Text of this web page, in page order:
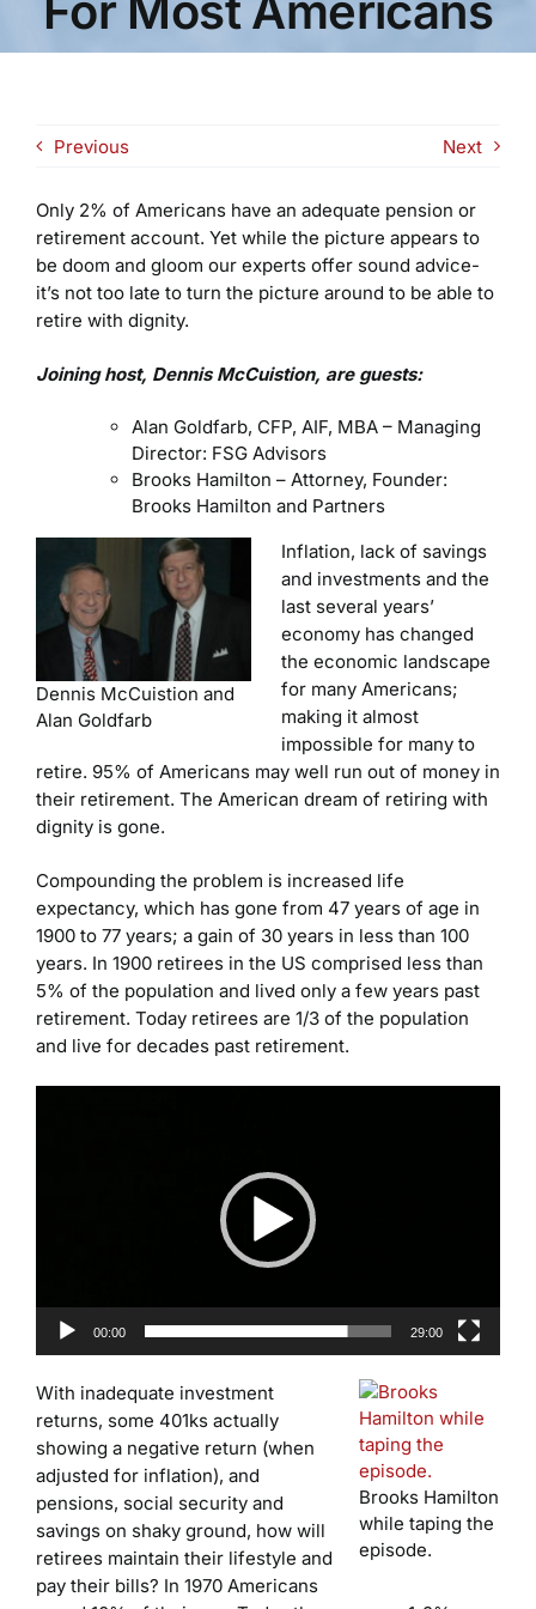
Previous Next
Only 2% of Americans have an adequate pension or
retirement account. Yet while the picture appears to
be doom and gloom our experts offer sound advice-
it’s not too late to turn the picture around to be able to
retire with dignity.
Joining host, Dennis McCuistion, are guests:
Alan Goldfarb, CFP, AIF, MBA – Managing
Director: FSG Advisors
Brooks Hamilton – Attorney, Founder:
Brooks Hamilton and Partners
Dennis McCuistion and
Alan Goldfarb
Inflation, lack of savings
and investments and the
last several years’
economy has changed
the economic landscape
for many Americans;
making it almost
impossible for many to
retire. 95% of Americans may well run out of money in
their retirement. The American dream of retiring with
dignity is gone.
Compounding the problem is increased life
expectancy, which has gone from 47 years of age in
1900 to 77 years; a gain of 30 years in less than 100
years. In 1900 retirees in the US comprised less than
5% of the population and lived only a few years past
retirement. Today retirees are 1/3 of the population
and live for decades past retirement.
00:00 29:00
Brooks Hamilton
while taping the
episode.
With inadequate investment
returns, some 401ks actually
showing a negative return (when
adjusted for inflation), and
pensions, social security and
savings on shaky ground, how will
retirees maintain their lifestyle and
pay their bills? In 1970 Americans